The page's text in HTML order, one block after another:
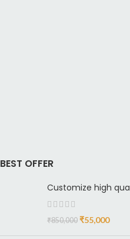
BEST OFFER
Customize high
₹850,000 ₹55,000